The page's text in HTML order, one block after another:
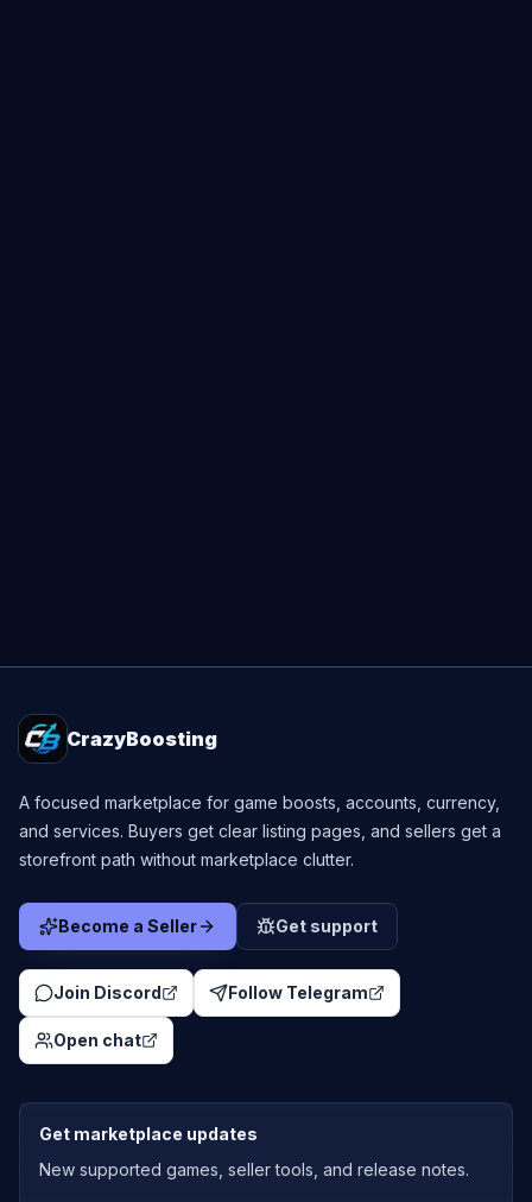
CrazyBoosting
A focused marketplace for game boosts, accounts, currency,
and services. Buyers get clear listing pages, and sellers get a
storefront path without marketplace clutter.
Become a Seller Get support
Join Discord Follow Telegram
Open chat
Get marketplace updates
New supported games, seller tools, and release notes.